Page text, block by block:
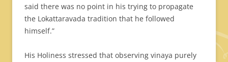
said there was no point in his trying to propagate
the Lokattaravada tradition that he followed
himself.”
His Holiness stressed that observing vinaya purely